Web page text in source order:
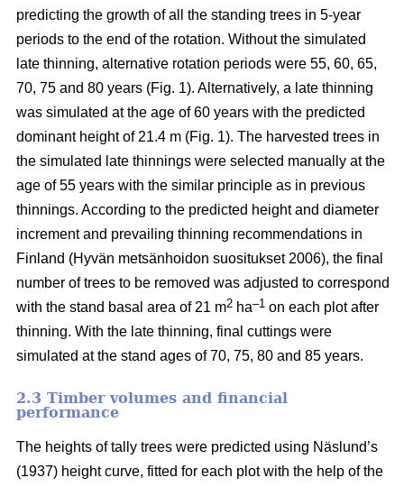
predicting the growth of all the standing trees in 5-year
periods to the end of the rotation. Without the simulated
late thinning, alternative rotation periods were 55, 60, 65,
70, 75 and 80 years (Fig. 1). Alternatively, a late thinning
was simulated at the age of 60 years with the predicted
dominant height of 21.4 m (Fig. 1). The harvested trees in
the simulated late thinnings were selected manually at the
age of 55 years with the similar principle as in previous
thinnings. According to the predicted height and diameter
increment and prevailing thinning recommendations in
Finland (Hyvän metsänhoidon suositukset 2006), the final
number of trees to be removed was adjusted to correspond
with the stand basal area of 21 m2 ha–1 on each plot after
thinning. With the late thinning, final cuttings were
simulated at the stand ages of 70, 75, 80 and 85 years.
2.3 Timber volumes and financial
performance
The heights of tally trees were predicted using Näslund’s
(1937) height curve, fitted for each plot with the help of the